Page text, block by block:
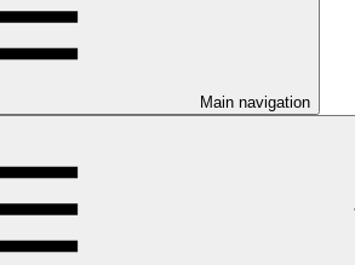
Main navigation